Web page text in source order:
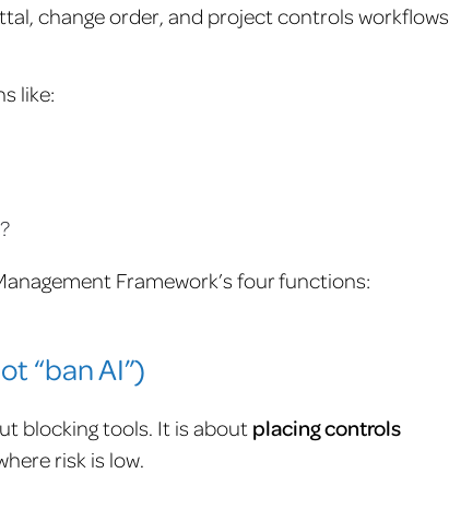
change order, and project controls workflows
like:
Framework’s four functions:
“ban AI”)
blocking tools. It is about placing controls
risk is low.